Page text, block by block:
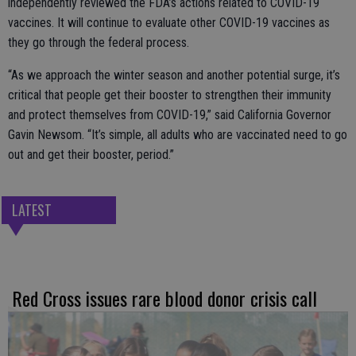
vaccines. It will continue to evaluate other COVID-19 vaccines as
they go through the federal process.
“As we approach the winter season and another potential surge, it’s
critical that people get their booster to strengthen their immunity
and protect themselves from COVID-19,” said California Governor
Gavin Newsom. “It’s simple, all adults who are vaccinated need to go
out and get their booster, period.”
LATEST
Red Cross issues rare blood donor crisis call